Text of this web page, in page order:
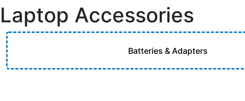
Laptop Accessories
Batteries & Adapters